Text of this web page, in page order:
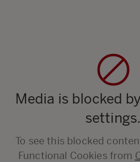
Media is blocked
settings.
To see this blocked
Functional Cookies from